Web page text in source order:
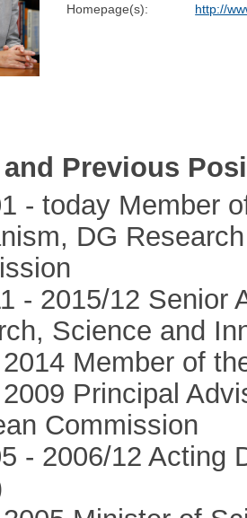
Homepage(s):
http://
and Previous
- today Member
DG
- 2015/12 Senior
Science and
Member of
Principal
Commission
- 2006/12 Acting